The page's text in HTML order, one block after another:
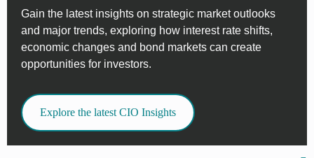
Gain the latest insights on strategic market outlooks
and major trends, exploring how interest rate shifts,
economic changes and bond markets can create
opportunities for investors.
Explore the latest CIO Insights